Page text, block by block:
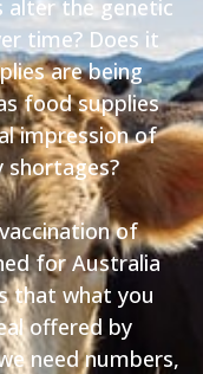
alter the genetic
time? Does it
are being
food supplies
impression of
of
for Australia
that what you
offered by
need numbers,